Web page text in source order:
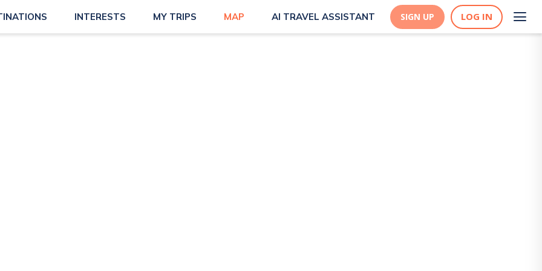
INTERESTS MY TRIPS MAP AI TRAVEL ASSISTANT SIGN UP LOG IN